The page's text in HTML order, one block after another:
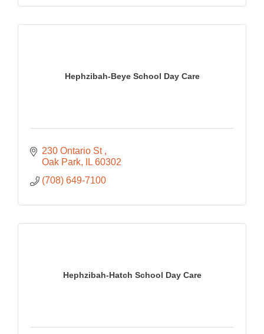
Hephzibah-Beye School Day Care
230 Ontario St
Oak Park
IL 60302
(708) 649-7100
Hephzibah-Hatch School Day Care